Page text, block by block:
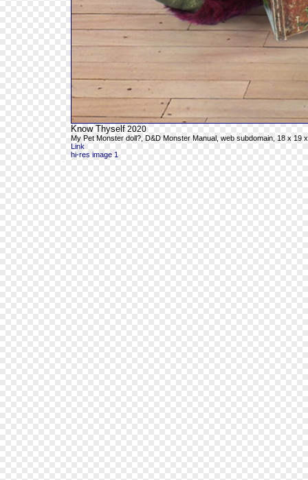
Know Thyself 2020
My Pet Monster doll?, D&D Monster Manual, web subdomain, 18 x 19
Link
hi-res image 1